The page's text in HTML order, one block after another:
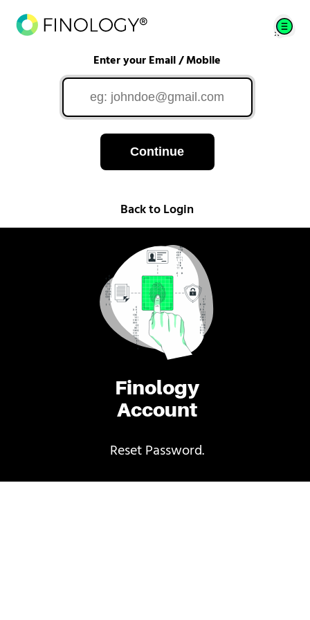
Finology
Account
Reset Password.
Enter your Email / Mobile
Continue
Back to Login